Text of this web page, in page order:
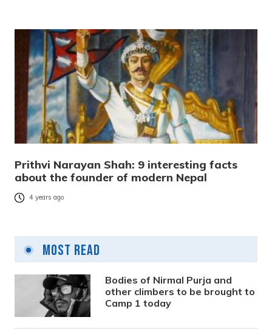
Prithvi Narayan Shah: 9 interesting facts
about the founder of modern Nepal
4 years ago
Most Read
Bodies of Nirmal Purja and
other climbers to be brought to
Camp 1 today